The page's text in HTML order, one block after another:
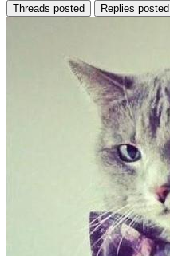
Threads posted Replies posted